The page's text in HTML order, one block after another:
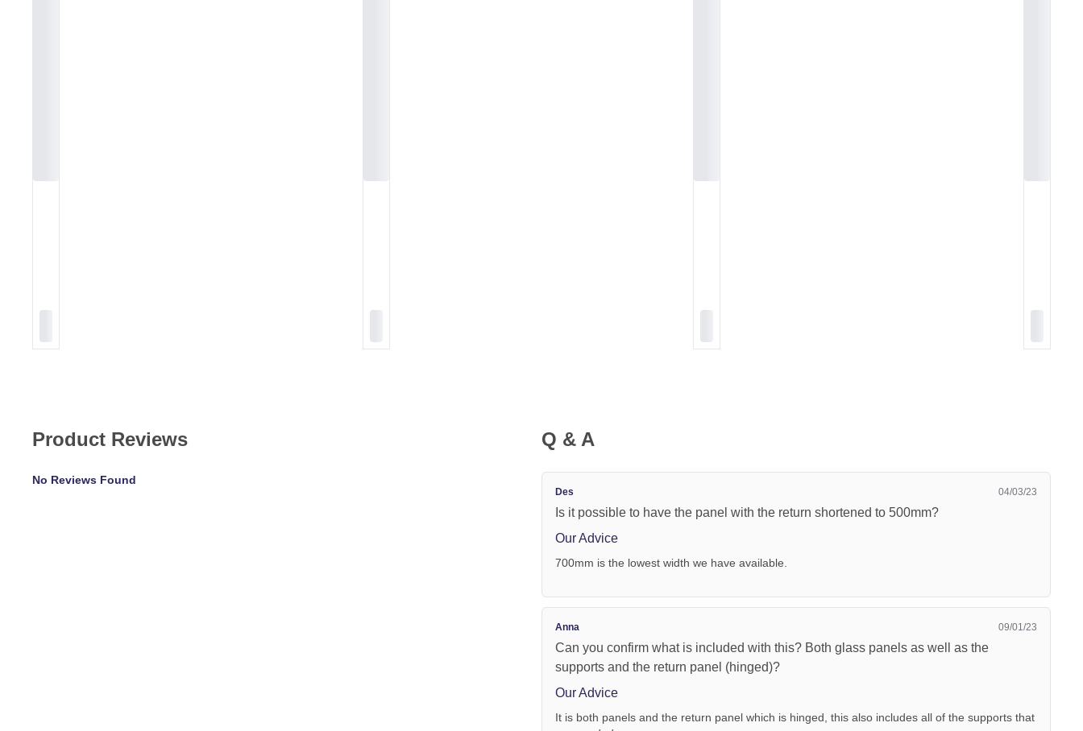
Product Reviews
No Reviews Found
Q & A
Des 04/03/23
Is it possible to have the panel with the return shortened to 500mm?
Our Advice
700mm is the lowest width we have available.
Anna 09/01/23
Can you confirm what is included with this? Both glass panels as well as the
supports and the return panel (hinged)?
Our Advice
It is both panels and the return panel which is hinged, this also includes all of the supports that